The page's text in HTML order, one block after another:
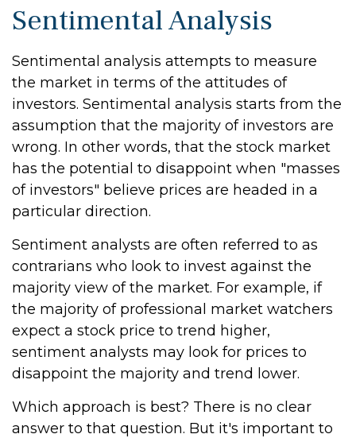
Sentimental Analysis
Sentimental analysis attempts to measure
the market in terms of the attitudes of
investors. Sentimental analysis starts from the
assumption that the majority of investors are
wrong. In other words, that the stock market
has the potential to disappoint when "masses
of investors" believe prices are headed in a
particular direction.
Sentiment analysts are often referred to as
contrarians who look to invest against the
majority view of the market. For example, if
the majority of professional market watchers
expect a stock price to trend higher,
sentiment analysts may look for prices to
disappoint the majority and trend lower.
Which approach is best? There is no clear
answer to that question. But it's important to